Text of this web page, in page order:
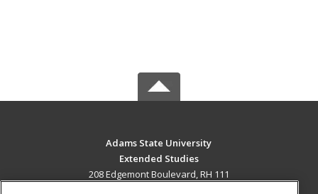
Adams State University
Extended Studies
208 Edgemont Boulevard, RH 111